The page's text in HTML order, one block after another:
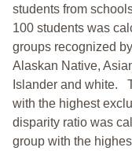
students from
100 students was
groups recognized
Alaskan Native,
Islander and white.
with the highest
disparity ratio was
group with the